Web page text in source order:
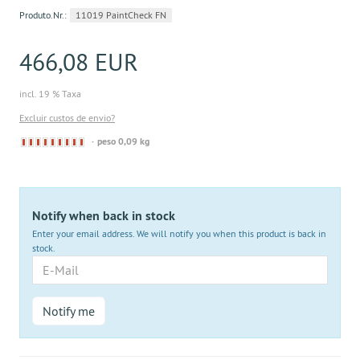
Produto.Nr.: 11019 PaintCheck FN
466,08 EUR
incl. 19 % Taxa
Excluir custos de envio?
Derzeit
peso 0,09 kg
Notify when back in stock
Enter your email address. We will notify you when this product is back in
stock.
Mail
Notify me